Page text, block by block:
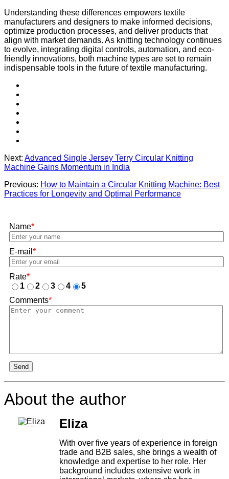
Understanding these differences empowers textile
manufacturers and designers to make informed decisions,
optimize production processes, and deliver products that
align with market demands. As knitting technology continues
to evolve, integrating digital controls, automation, and eco-
friendly innovations, both machine types are set to remain
indispensable tools in the future of textile manufacturing.
Next: Advanced Single Jersey Terry Circular Knitting
Machine Gains Momentum in India
Previous: How to Maintain a Circular Knitting Machine: Best
Practices for Longevity and Optimal Performance
Name*
E-mail *
Rate*
1
2 3 4
5
Comments*
Send
About the author
Eliza
With over five years of experience in foreign
trade and B2B sales, she brings a wealth of
knowledge and expertise to her role. Her
background includes extensive work in